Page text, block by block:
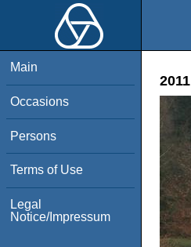
Main
Occasions
Persons
Terms of Use
Legal
Notice/Impressum
2011